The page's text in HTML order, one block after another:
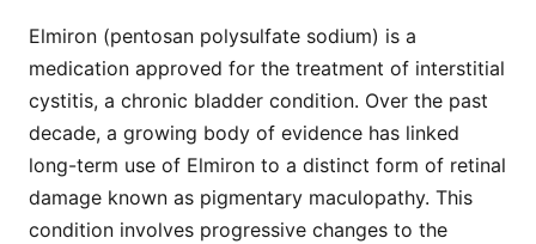
Elmiron (pentosan polysulfate sodium) is a
medication approved for the treatment of interstitial
cystitis, a chronic bladder condition. Over the past
decade, a growing body of evidence has linked
long-term use of Elmiron to a distinct form of retinal
damage known as pigmentary maculopathy. This
condition involves progressive changes to the